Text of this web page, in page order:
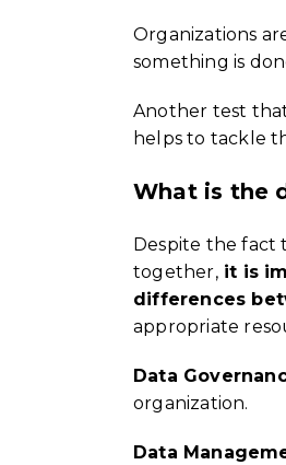
Organizations
something is
Another test
helps to tackle
What is the
Despite the fact
together,it is
differences
appropriate
Data
organization.
Data